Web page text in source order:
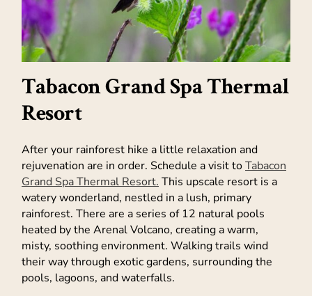
Tabacon Grand Spa Thermal
Resort
After your rainforest hike a little relaxation and
rejuvenation are in order. Schedule a visit toTabacon
Grand Spa Thermal Resort. This upscale resort is a
watery wonderland, nestled in a lush, primary
rainforest. There are a series of 12 natural pools
heated by the Arenal Volcano, creating a warm,
misty, soothing environment. Walking trails wind
their way through exotic gardens, surrounding the
pools, lagoons, and waterfalls.